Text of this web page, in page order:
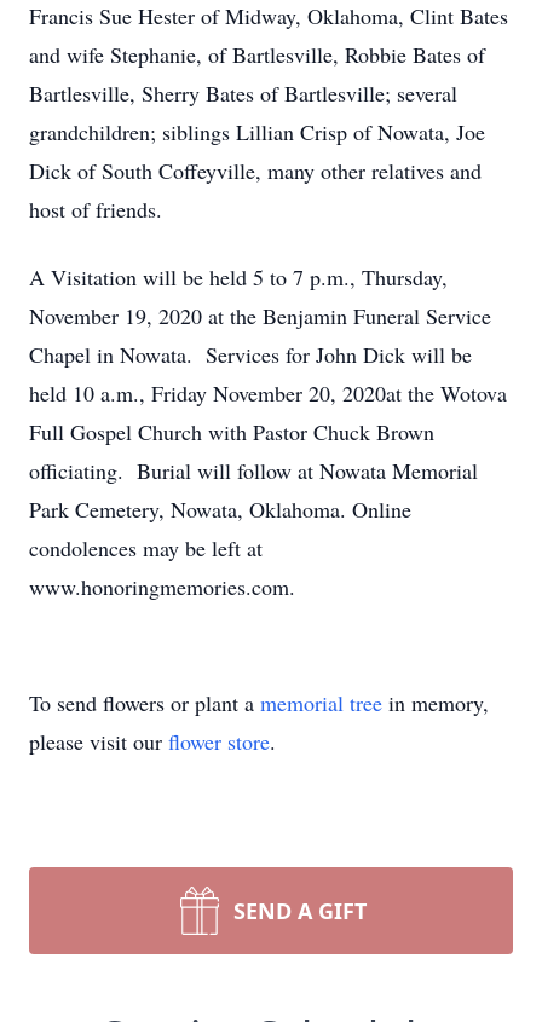
Francis Sue Hester of Midway, Oklahoma, Clint Bates
and wife Stephanie, of Bartlesville, Robbie Bates of
Bartlesville, Sherry Bates of Bartlesville; several
grandchildren; siblings Lillian Crisp of Nowata, Joe
Dick of South Coffeyville, many other relatives and
host of friends.
A Visitation will be held 5 to 7 p.m., Thursday,
November 19, 2020 at the Benjamin Funeral Service
Chapel in Nowata. Services for John Dick will be
held 10 a.m., Friday November 20, 2020at the Wotova
Full Gospel Church with Pastor Chuck Brown
officiating. Burial will follow at Nowata Memorial
Park Cemetery, Nowata, Oklahoma. Online
condolences may be left at
www.honoringmemories.com.
To send flowers or plant a memorial tree in memory,
please visit our flower store.
SEND A GIFT